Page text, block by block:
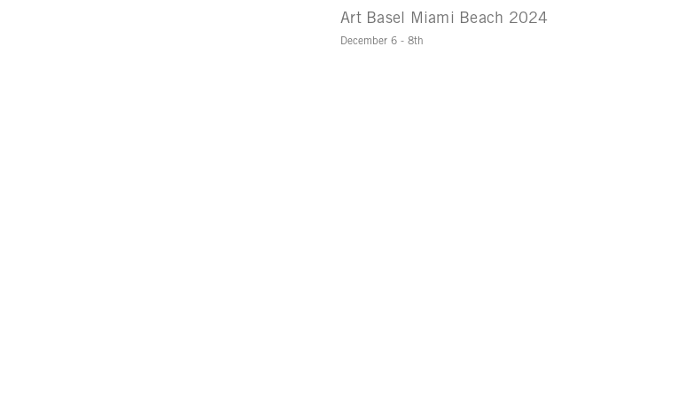
Art Basel Miami Beach 2024
December 6 - 8th